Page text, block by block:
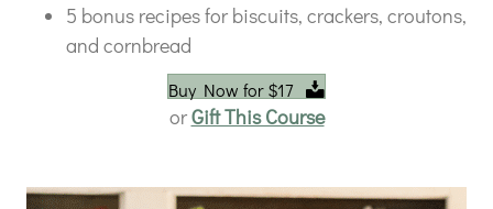
5 bonus recipes for biscuits, crackers, croutons,
and cornbread
Buy Now for $17
orGift This Course